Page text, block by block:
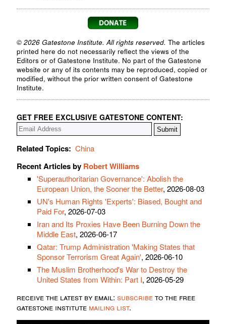
© 2026 Gatestone Institute. All rights reserved. The articles
printed here do not necessarily reflect the views of the
Editors or of Gatestone Institute. No part of the Gatestone
website or any of its contents may be reproduced, copied or
modified, without the prior written consent of Gatestone
Institute.
GET FREE EXCLUSIVE GATESTONE CONTENT:
Related Topics: China
Recent Articles by Robert Williams
'Superauthoritarian Governance': Abolish the
European Union, the Sooner the Better, 2026-08-03
UN's Human Rights 'Experts': Biased, Bought and
Paid For, 2026-07-03
Iran and Its Proxies Have Been Burning Down the
Middle East, 2026-06-17
Qatar: Trump Administration 'Making States that
Sponsor Terrorism Great Again', 2026-06-10
The Muslim Brotherhood's War to Destroy the
United States from Within: Part I, 2026-05-29
receive the latest by email: subscribeto the free
gatestone institute mailing list.